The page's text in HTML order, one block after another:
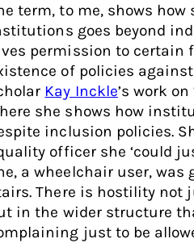
term, to me, shows
goes beyond
permission to certain
of policies
Kay Inckle’s work
she shows how
inclusion policies.
officer she ‘could
a wheelchair user, was
There is hostility not
in the wider structure
just to be